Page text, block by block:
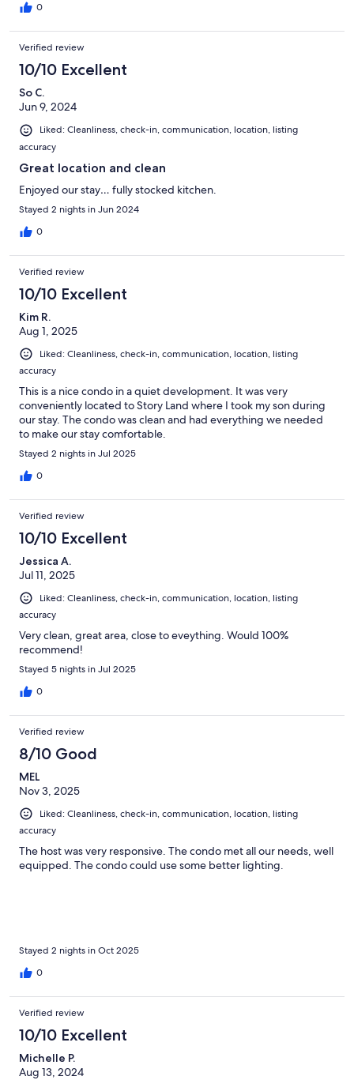
0
Verified review
10/10 Excellent
So C.
Jun 9, 2024
Liked: Cleanliness, check-in, communication, location, listing
accuracy
Great location and clean
Enjoyed our stay… fully stocked kitchen.
Stayed 2 nights in Jun 2024
0
Verified review
10/10 Excellent
Kim R.
Aug 1, 2025
Liked: Cleanliness, check-in, communication, location, listing
accuracy
This is a nice condo in a quiet development. It was very
conveniently located to Story Land where I took my son during
our stay. The condo was clean and had everything we needed
to make our stay comfortable.
Stayed 2 nights in Jul 2025
0
Verified review
10/10 Excellent
Jessica A.
Jul 11, 2025
Liked: Cleanliness, check-in, communication, location, listing
accuracy
Very clean, great area, close to eveything. Would 100%
recommend!
Stayed 5 nights in Jul 2025
0
Verified review
8/10 Good
MEL
Nov 3, 2025
Liked: Cleanliness, check-in, communication, location, listing
accuracy
The host was very responsive. The condo met all our needs, well
equipped. The condo could use some better lighting.
Stayed 2 nights in Oct 2025
0
Verified review
10/10 Excellent
Michelle P.
Aug 13, 2024